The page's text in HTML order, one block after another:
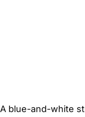
A blue-and-white